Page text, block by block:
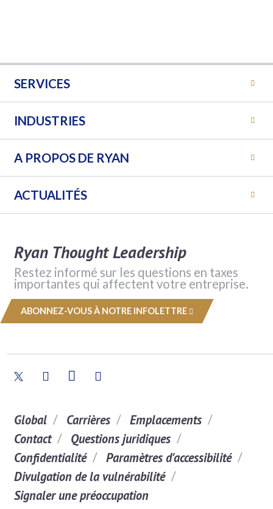
SERVICES
INDUSTRIES
A PROPOS DE RYAN
ACTUALITÉS
Ryan Thought Leadership
Restez informé sur les questions en taxes
importantes qui affectent votre entreprise.
ABONNEZ-VOUS À NOTRE INFOLETTRE
Global Carrières
Emplacements
Contact
Questions juridiques
Confidentialité
Paramètres d'accessibilité
Divulgation de la vulnérabilité
Signaler une préoccupation